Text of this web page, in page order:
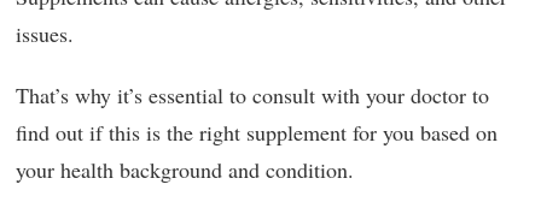
issues.
That’s why it’s essential to consult with your doctor to
find out if this is the right supplement for you based on
your health background and condition.